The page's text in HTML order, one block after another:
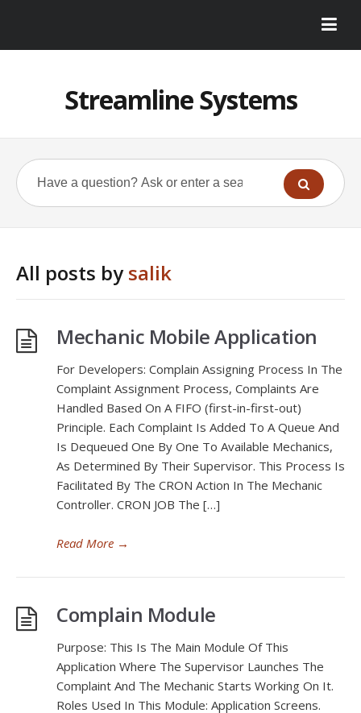
Streamline Systems
All posts bysalik
Mechanic Mobile Application
For Developers: Complain Assigning Process In The
Complaint Assignment Process, Complaints Are
Handled Based On A FIFO (first-in-first-out)
Principle. Each Complaint Is Added To A Queue And
Is Dequeued One By One To Available Mechanics,
As Determined By Their Supervisor. This Process Is
Facilitated By The CRON Action In The Mechanic
Controller. CRON JOB The […]
Read More →
Complain Module
Purpose: This Is The Main Module Of This
Application Where The Supervisor Launches The
Complaint And The Mechanic Starts Working On It.
Roles Used In This Module: Application Screens.